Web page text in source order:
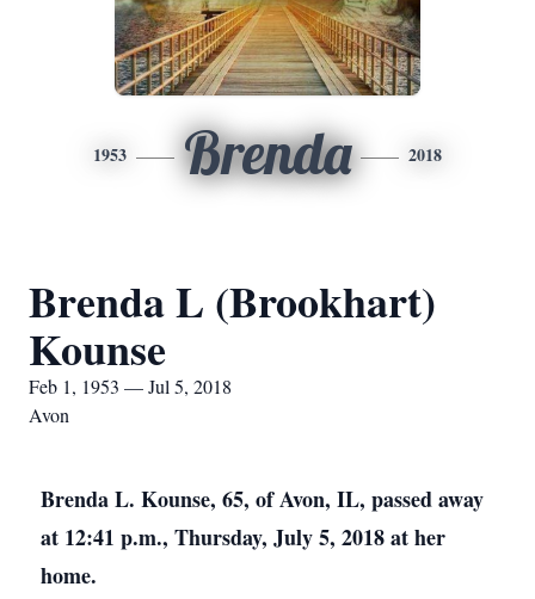
1953 Brenda 2018
Brenda L (Brookhart)
Kounse
Feb 1, 1953 — Jul 5, 2018
Avon
Brenda L. Kounse, 65, of Avon, IL, passed away
at 12:41 p.m., Thursday, July 5, 2018 at her
home.